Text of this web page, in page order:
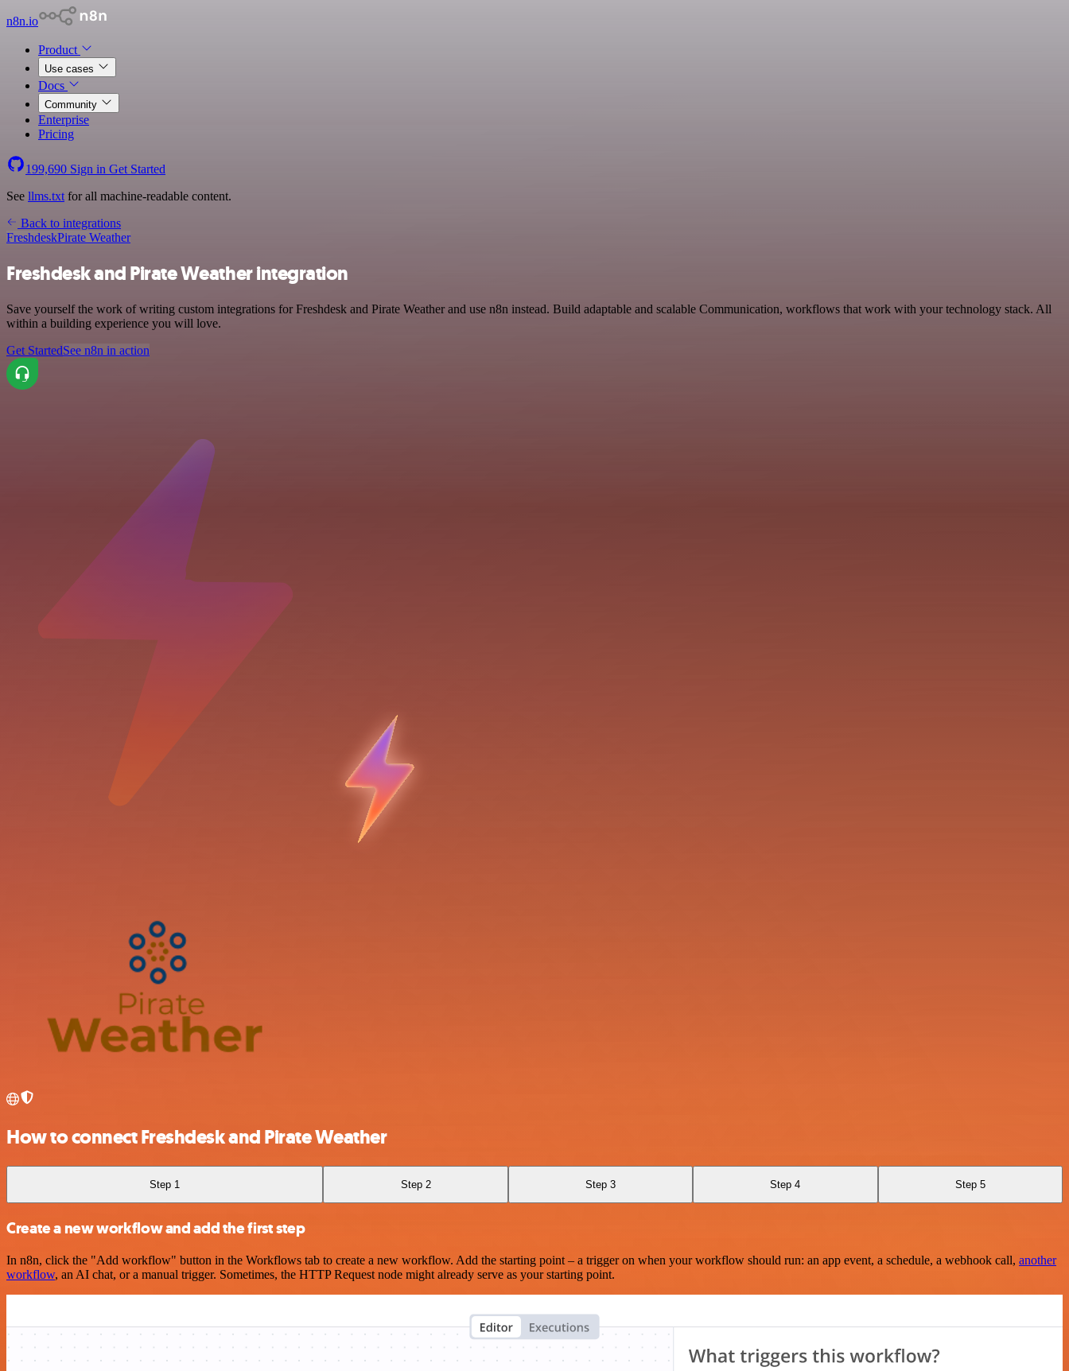
n8n.io
Product
Use cases
Docs
Community
Enterprise
Pricing
199,690 Sign in Get Started
See llms.txt for all machine-readable content.
Back to integrations
FreshdeskPirate Weather
Freshdesk and Pirate Weather integration
Save yourself the work of writing custom integrations for Freshdesk and Pirate Weather and use n8n instead. Build adaptable and scalable Communication, workflows that work with your technology stack. All
within a building experience you will love.
Get StartedSee n8n in action
How to connect Freshdesk and Pirate Weather
Step 1 Step 2 Step 3 Step 4 Step 5
Create a new workflow and add the first step
In n8n, click the "Add workflow" button in the Workflows tab to create a new workflow. Add the starting point – a trigger on when your workflow should run: an app event, a schedule, a webhook call, another
workflow, an AI chat, or a manual trigger. Sometimes, the HTTP Request node might already serve as your starting point.